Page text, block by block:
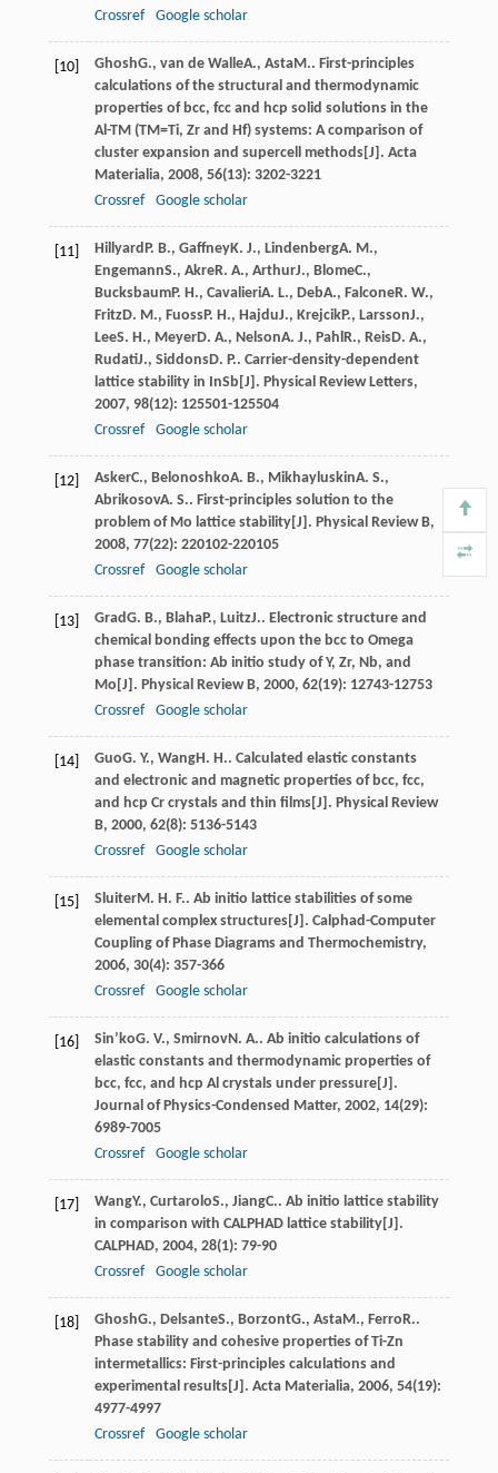
Crossref Google scholar
[10] GhoshG., van de WalleA., AstaM.. First-principles
calculations of the structural and thermodynamic
properties of bcc, fcc and hcp solid solutions in the
Al-TM (TM=Ti, Zr and Hf) systems: A comparison of
cluster expansion and supercell methods[J]. Acta
Materialia, 2008, 56(13): 3202-3221
Crossref
Google scholar
[11] HillyardP. B., GaffneyK. J., LindenbergA. M.,
EngemannS., AkreR. A., ArthurJ., BlomeC.,
BucksbaumP. H., CavalieriA. L., DebA., FalconeR. W.,
FritzD. M., FuossP. H., HajduJ., KrejcikP., LarssonJ.,
LeeS. H., MeyerD. A., NelsonA. J., PahlR., ReisD. A.,
RudatiJ., SiddonsD. P.. Carrier-density-dependent
lattice stability in InSb[J]. Physical Review Letters,
2007, 98(12): 125501-125504
Crossref
Google scholar
[12] AskerC., BelonoshkoA. B., MikhayluskinA. S.,
AbrikosovA. S.. First-principles solution to the
problem of Mo lattice stability[J]. Physical Review B,
2008, 77(22): 220102-220105
Crossref
Google scholar
[13] GradG. B., BlahaP., LuitzJ.. Electronic structure and
chemical bonding effects upon the bcc to Omega
phase transition: Ab initio study of Y, Zr, Nb, and
Mo[J]. Physical Review B, 2000, 62(19): 12743-12753
Crossref
Google scholar
[14] GuoG. Y., WangH. H.. Calculated elastic constants
and electronic and magnetic properties of bcc, fcc,
and hcp Cr crystals and thin films[J]. Physical Review
B, 2000, 62(8): 5136-5143
Crossref
Google scholar
[15] SluiterM. H. F.. Ab initio lattice stabilities of some
elemental complex structures[J]. Calphad-Computer
Coupling of Phase Diagrams and Thermochemistry,
2006, 30(4): 357-366
Crossref
Google scholar
[16] Sin’koG. V., SmirnovN. A.. Ab initio calculations of
elastic constants and thermodynamic properties of
bcc, fcc, and hcp Al crystals under pressure[J].
Journal of Physics-Condensed Matter, 2002, 14(29):
6989-7005
Crossref
Google scholar
[17] WangY., CurtaroloS., JiangC.. Ab initio lattice stability
in comparison with CALPHAD lattice stability[J].
CALPHAD, 2004, 28(1): 79-90
Crossref
Google scholar
[18] GhoshG., DelsanteS., BorzontG., AstaM., FerroR..
Phase stability and cohesive properties of Ti-Zn
intermetallics: First-principles calculations and
experimental results[J]. Acta Materialia, 2006, 54(19):
4977-4997
Crossref
Google scholar